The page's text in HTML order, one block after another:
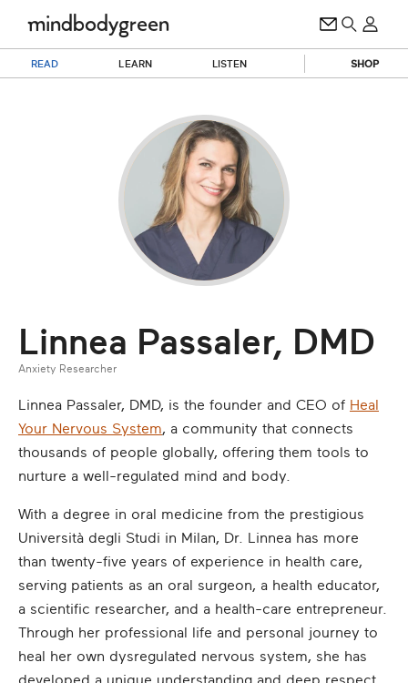
READ LEARN LISTEN SHOP
Linnea Passaler, DMD
Anxiety Researcher
Linnea Passaler, DMD, is the founder and CEO of Heal
Your Nervous System, a community that connects
thousands of people globally, offering them tools to
nurture a well-regulated mind and body.
With a degree in oral medicine from the prestigious
Università degli Studi in Milan, Dr. Linnea has more
than twenty-five years of experience in health care,
serving patients as an oral surgeon, a health educator,
a scientific researcher, and a health-care entrepreneur.
Through her professional life and personal journey to
heal her own dysregulated nervous system, she has